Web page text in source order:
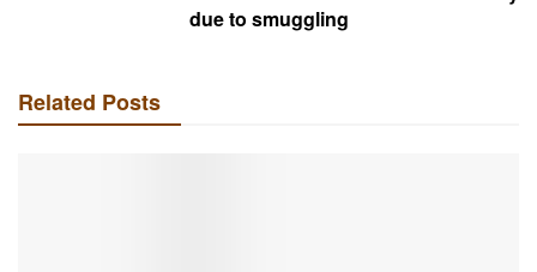
due to smuggling
Related Posts